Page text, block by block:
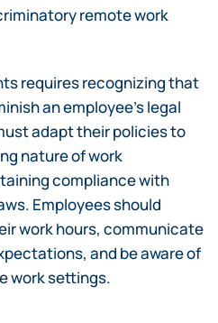
remote work
requires recognizing that
an employee’s legal
adapt their policies to
nature of work
compliance with
Employees should
work hours, communicate
and be aware of
work settings.